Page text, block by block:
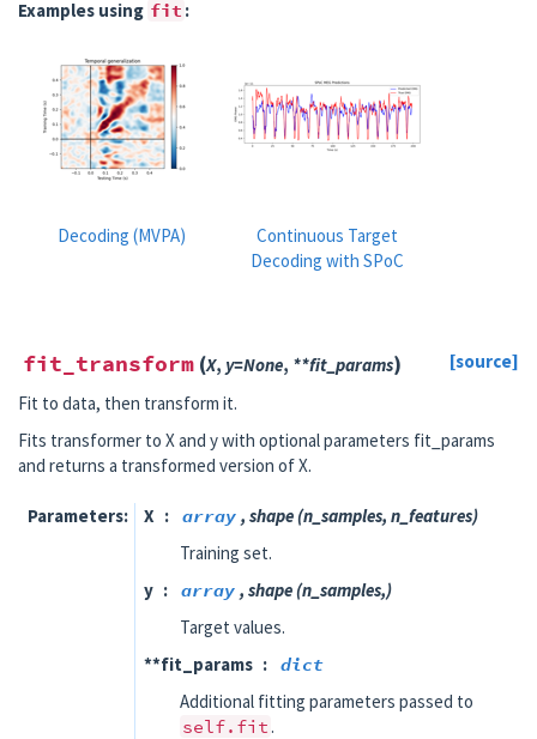
Examples using fit :
Decoding (MVPA)
Continuous Target
Decoding with SPoC
fit_transform (X, y=None, **fit_params)
[source]
Fit to data, then transform it.
Fits transformer to X and y with optional parameters fit_params
and returns a transformed version of X.
Parameters X array , shape (n_samples, n_features)
Training set.
y
array , shape (n_samples,)
Target values.
**fit_params
dict
Additional fitting parameters passed to
self.fit .